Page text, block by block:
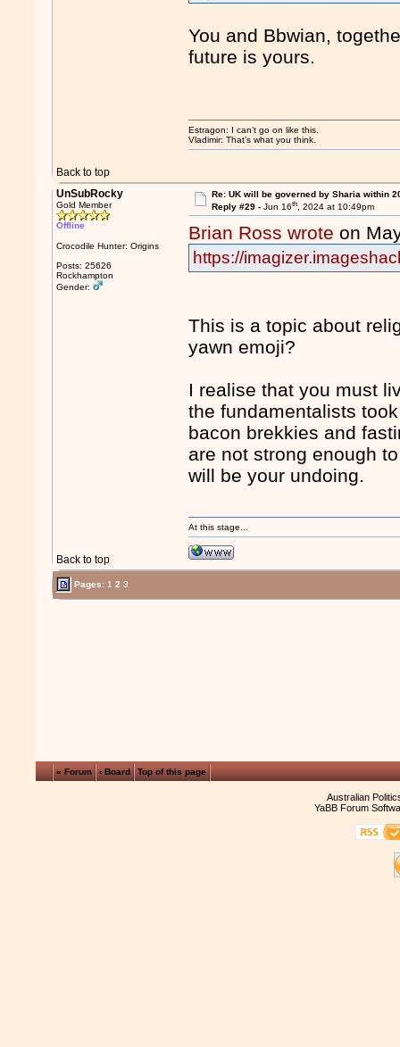
You and Bbwian,
future is yours.
Back to top
Estragon: I can’t go on like this.
Vladimir: That’s what you think.
UnSubRocky
Gold Member
Offline
Crocodile Hunter: Origins
Posts: 25626
Rockhampton
Gender:
Re: UK will be governed by Sharia within
Reply #29 - Jun 16th, 2024 at 10:49pm
Brian Ross wrote on
https://
This is a topic about
yawn emoji?
I realise that you must
the fundamentalists
bacon brekkies and
are not strong enough
will be your undoing.
Back to top
At this stage...
Pages: 1 2 3
« Forum ‹ Board Top of this page
Australian
YaBB Forum